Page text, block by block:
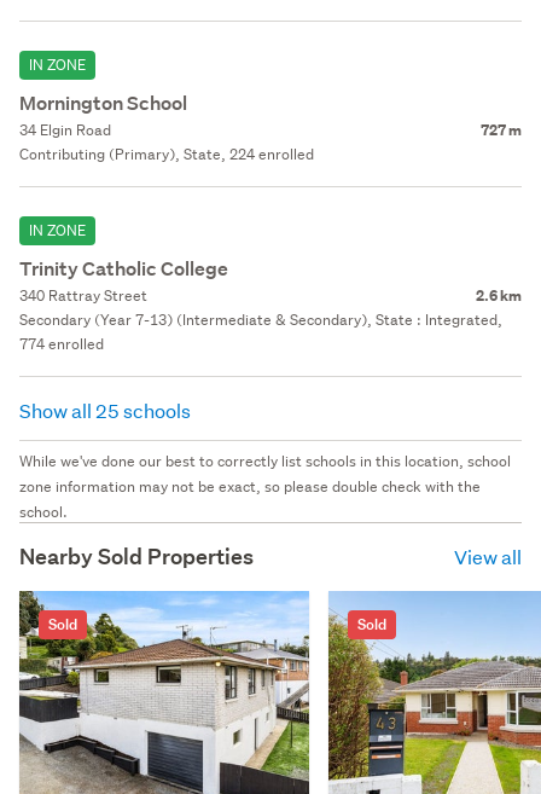
IN ZONE
Mornington School
34 Elgin Road 727 m
Contributing (Primary), State, 224 enrolled
IN ZONE
Trinity Catholic College
340 Rattray Street 2.6 km
Secondary (Year 7-13) (Intermediate & Secondary), State : Integrated,
774 enrolled
Show all 25 schools
While we've done our best to correctly list schools in this location, school
zone information may not be exact, so please double check with the
school.
Nearby Sold Properties View all
Sold Sold